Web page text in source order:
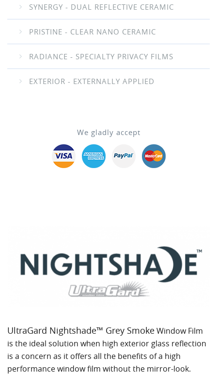
SYNERGY - DUAL REFLECTIVE CERAMIC
PRISTINE - CLEAR NANO CERAMIC
RADIANCE - SPECIALTY PRIVACY FILMS
EXTERIOR - EXTERNALLY APPLIED
We gladly accept
UltraGard Nightshade™ Grey SmokeWindow Film
is the ideal solution when high exterior glass reflection
is a concern as it offers all the benefits of a high
performance window film without the mirror-look.